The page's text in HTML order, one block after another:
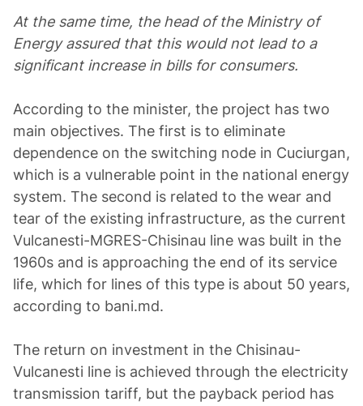
At the same time, the head of the Ministry of
Energy assured that this would not lead to a
significant increase in bills for consumers.
According to the minister, the project has two
main objectives. The first is to eliminate
dependence on the switching node in Cuciurgan,
which is a vulnerable point in the national energy
system. The second is related to the wear and
tear of the existing infrastructure, as the current
Vulcanesti-MGRES-Chisinau line was built in the
1960s and is approaching the end of its service
life, which for lines of this type is about 50 years,
according to bani.md.
The return on investment in the Chisinau-
Vulcanesti line is achieved through the electricity
transmission tariff, but the payback period has